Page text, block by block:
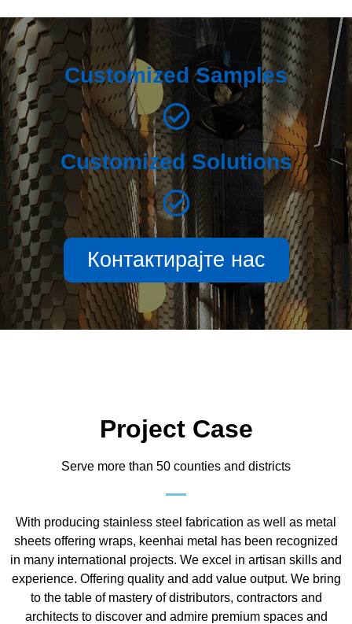
Customized Samples
Customized Solutions
Контактирајте нас
Project Case
Serve more than 50 counties and districts
With producing stainless steel fabrication as well as metal
sheets offering wraps, keenhai metal has been recognized
in many international projects. We excel in artisan skills and
experience. Offering quality and add value output. We bring
to the table of mastery of distributors, contractors and
architects to discover and admire premium spaces and